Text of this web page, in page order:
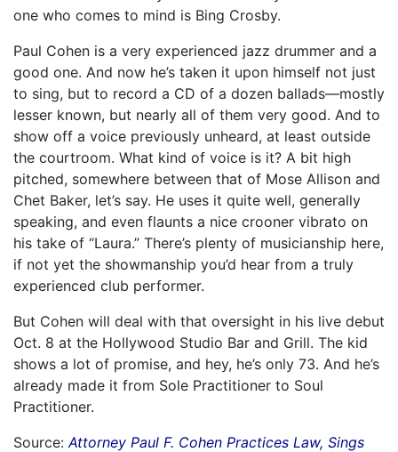
one who comes to mind is Bing Crosby.
Paul Cohen is a very experienced jazz drummer and a
good one. And now he’s taken it upon himself not just
to sing, but to record a CD of a dozen ballads—mostly
lesser known, but nearly all of them very good. And to
show off a voice previously unheard, at least outside
the courtroom. What kind of voice is it? A bit high
pitched, somewhere between that of Mose Allison and
Chet Baker, let’s say. He uses it quite well, generally
speaking, and even flaunts a nice crooner vibrato on
his take of “Laura.” There’s plenty of musicianship here,
if not yet the showmanship you’d hear from a truly
experienced club performer.
But Cohen will deal with that oversight in his live debut
Oct. 8 at the Hollywood Studio Bar and Grill. The kid
shows a lot of promise, and hey, he’s only 73. And he’s
already made it from Sole Practitioner to Soul
Practitioner.
Source:Attorney Paul F. Cohen Practices Law, Sings